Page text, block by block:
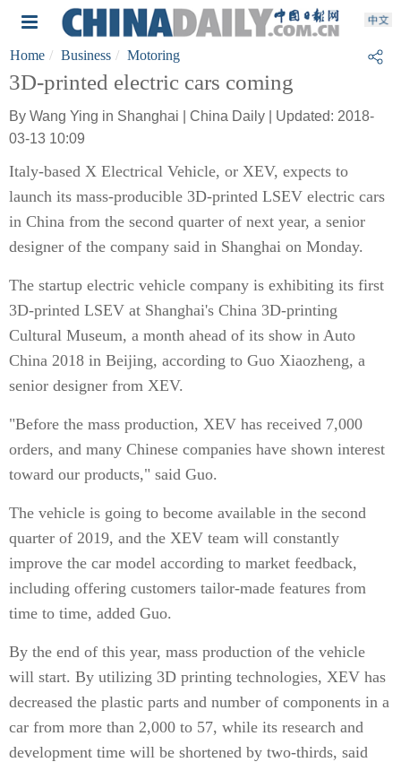
Home Business Motoring
3D-printed electric cars coming
By Wang Ying in Shanghai | China Daily | Updated: 2018-
03-13 10:09
Italy-based X Electrical Vehicle, or XEV, expects to
launch its mass-producible 3D-printed LSEV electric cars
in China from the second quarter of next year, a senior
designer of the company said in Shanghai on Monday.
The startup electric vehicle company is exhibiting its first
3D-printed LSEV at Shanghai's China 3D-printing
Cultural Museum, a month ahead of its show in Auto
China 2018 in Beijing, according to Guo Xiaozheng, a
senior designer from XEV.
"Before the mass production, XEV has received 7,000
orders, and many Chinese companies have shown interest
toward our products," said Guo.
The vehicle is going to become available in the second
quarter of 2019, and the XEV team will constantly
improve the car model according to market feedback,
including offering customers tailor-made features from
time to time, added Guo.
By the end of this year, mass production of the vehicle
will start. By utilizing 3D printing technologies, XEV has
decreased the plastic parts and number of components in a
car from more than 2,000 to 57, while its research and
development time will be shortened by two-thirds, said